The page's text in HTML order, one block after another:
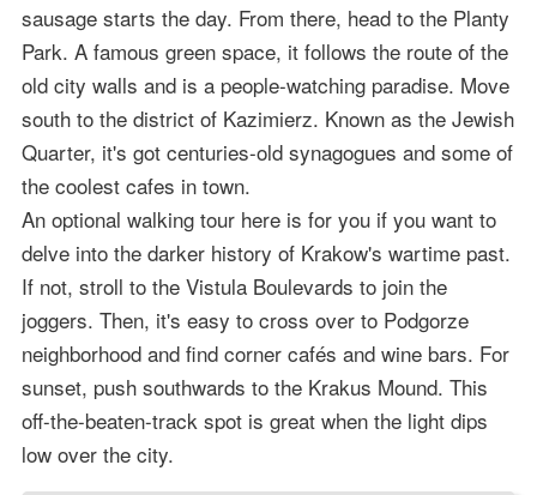
sausage starts the day. From there, head to the Planty
Park. A famous green space, it follows the route of the
old city walls and is a people-watching paradise. Move
south to the district of Kazimierz. Known as the Jewish
Quarter, it's got centuries-old synagogues and some of
the coolest cafes in town.
An optional walking tour here is for you if you want to
delve into the darker history of Krakow's wartime past.
If not, stroll to the Vistula Boulevards to join the
joggers. Then, it's easy to cross over to Podgorze
neighborhood and find corner cafés and wine bars. For
sunset, push southwards to the Krakus Mound. This
off-the-beaten-track spot is great when the light dips
low over the city.